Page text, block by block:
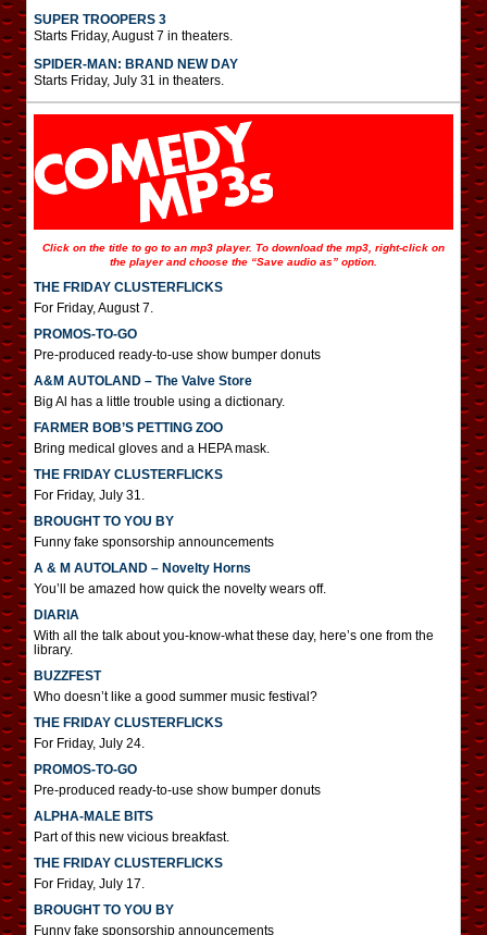
SUPER TROOPERS 3
Starts Friday, August 7 in theaters.
SPIDER-MAN: BRAND NEW DAY
Starts Friday, July 31 in theaters.
Click on the title to go to an mp3 player. To download the mp3, right-click on
the player and choose the “Save audio as” option.
THE FRIDAY CLUSTERFLICKS
For Friday, August 7.
PROMOS-TO-GO
Pre-produced ready-to-use show bumper donuts
A&M AUTOLAND – The Valve Store
Big Al has a little trouble using a dictionary.
FARMER BOB’S PETTING ZOO
Bring medical gloves and a HEPA mask.
THE FRIDAY CLUSTERFLICKS
For Friday, July 31.
BROUGHT TO YOU BY
Funny fake sponsorship announcements
A & M AUTOLAND – Novelty Horns
You’ll be amazed how quick the novelty wears off.
DIARIA
With all the talk about you-know-what these day, here’s one from the
library.
BUZZFEST
Who doesn’t like a good summer music festival?
THE FRIDAY CLUSTERFLICKS
For Friday, July 24.
PROMOS-TO-GO
Pre-produced ready-to-use show bumper donuts
ALPHA-MALE BITS
Part of this new vicious breakfast.
THE FRIDAY CLUSTERFLICKS
For Friday, July 17.
BROUGHT TO YOU BY
Funny fake sponsorship announcements